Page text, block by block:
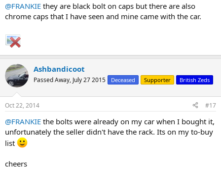
@FRANKIE they are black bolt on caps but there are also
chrome caps that I have seen and mine came with the car.
Ashbandicoot
Passed Away, July 27 2015 Deceased Supporter British Zeds
Oct 22, 2014 #17
@FRANKIE the bolts were already on my car when I bought it,
unfortunately the seller didn't have the rack. Its on my to-buy
list
cheers